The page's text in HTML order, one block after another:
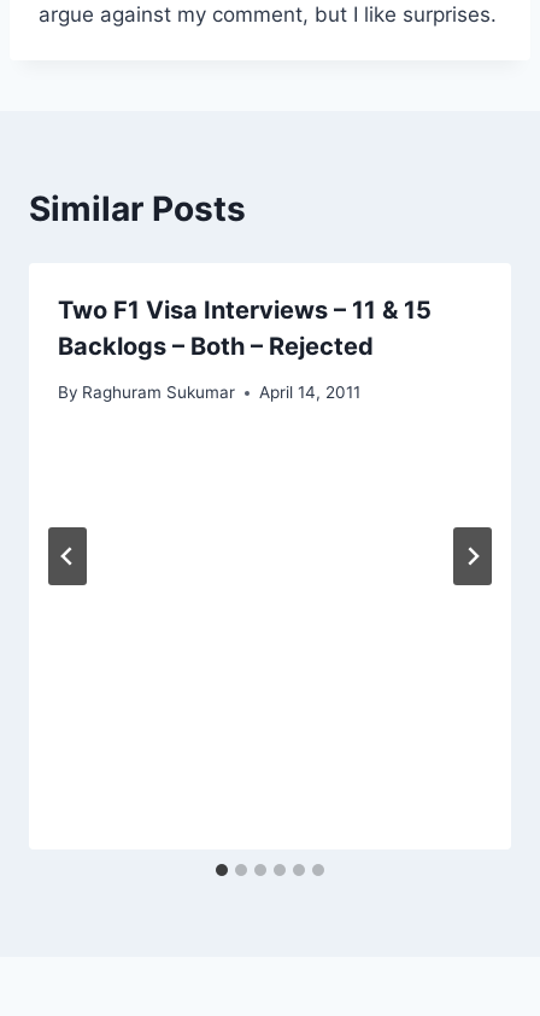
argue against my comment, but I like surprises.
Similar Posts
Two F1 Visa Interviews – 11 & 15
Backlogs – Both – Rejected
By Raghuram Sukumar April 14, 2011